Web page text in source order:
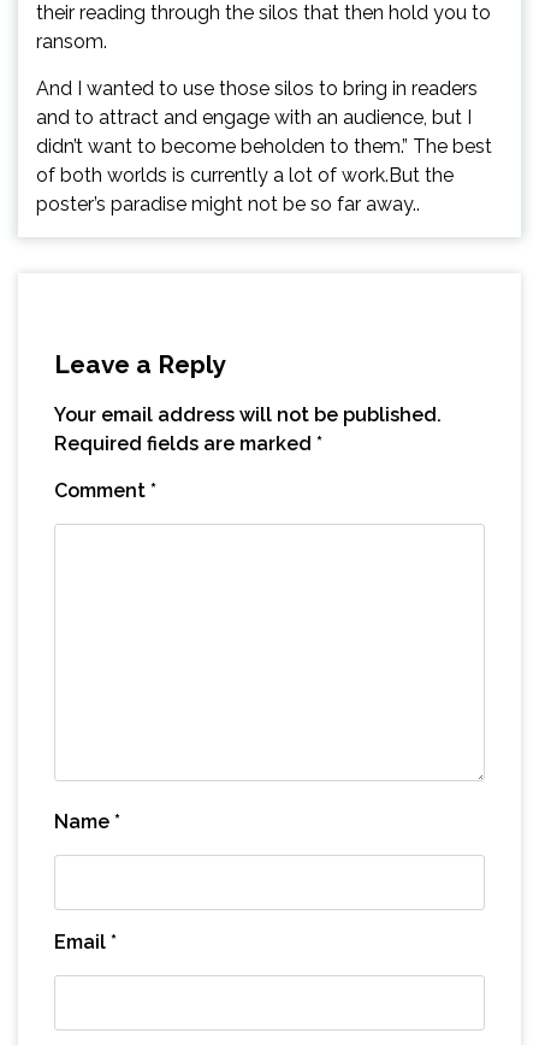
their reading through the silos that then hold you to
ransom.
And I wanted to use those silos to bring in readers
and to attract and engage with an audience, but I
didn’t want to become beholden to them.” The best
of both worlds is currently a lot of work.But the
poster’s paradise might not be so far away..
Leave a Reply
Your email address will not be published.
Required fields are marked *
Comment *
Name *
Email *